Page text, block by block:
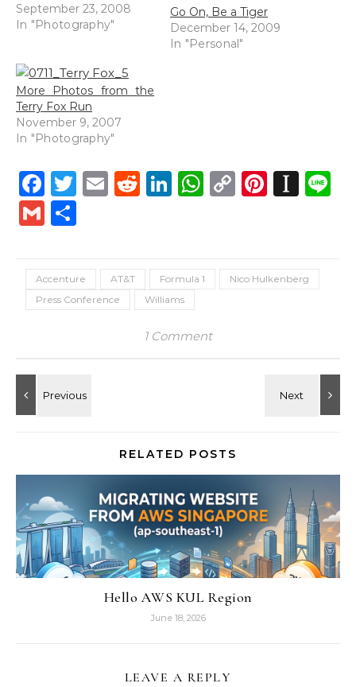
September 23, 2008
In "Photography"
Go On, Be a Tiger
December 14, 2009
In "Personal"
More Photos from the
Terry Fox Run
November 9, 2007
In "Photography"
Facebook
Twitter
EmailReddit
LinkedIn
WhatsApp
Copy
Gmail
Accenture AT&T Formula 1
Nico Hulkenberg
Press Conference
Williams
1 Comment
RELATED POSTS
Hello AWS KUL Region
June 18, 2026
LEAVE A REPLY